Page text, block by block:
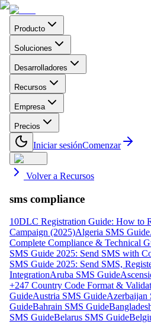
Producto
Soluciones
Desarrolladores
Recursos
Empresa
Precios
Iniciar sesiónComenzar
Volver a Recursos
sms compliance
10DLC Registration Guide: How to
Campaign (2025)Algeria SMS Guide
Complete Compliance & Technical
SMS Guide 2025: Send SMS with
SMS Guide 2025: Send SMS,
IntegrationAruba SMS Guide
+247 Country Code Format &
GuideAustria SMS GuideAzerbaijan
GuideBahrain SMS Guide
SMS GuideBelarus SMS Guide